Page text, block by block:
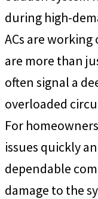
during high-
ACs are
are more than
often signal a
overloaded
For
issues quickly
dependable
damage to the